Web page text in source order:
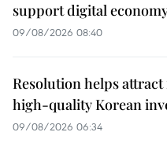
support digital
09/08/2026 08:40
Resolution helps attract
high-quality Korean
09/08/2026 06:34